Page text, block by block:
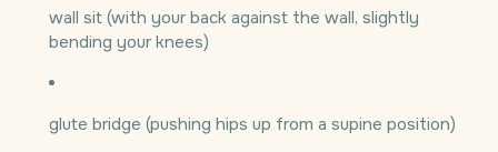
wall sit (with your back against the wall, slightly
bending your knees)
glute bridge (pushing hips up from a supine position)